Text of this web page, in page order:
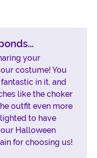
Cool and Classy
your
costume! You
in it, and
like the choker
outfit even more
to have
Halloween
for choosing us!